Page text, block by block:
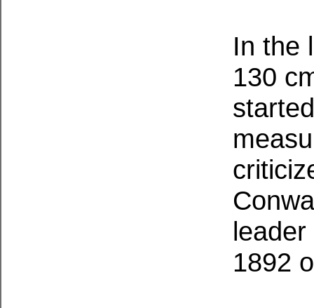
In the
130
1892